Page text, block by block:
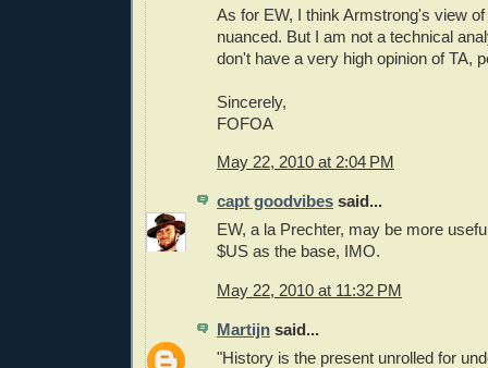
As for EW, I think Armstrong's view
nuanced. But I am not a technical
don't have a very high opinion of TA,
Sincerely,
FOFOA
May 22, 2010 at 2:04 PM
capt goodvibes said...
EW, a la Prechter, may be more
$US as the base, IMO.
May 22, 2010 at 11:32 PM
Martijn said...
"History is the present unrolled for